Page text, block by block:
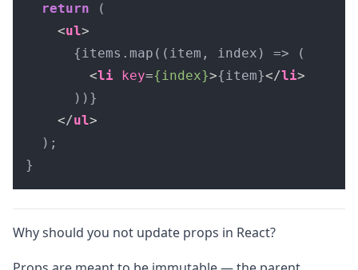
return (
<ul>
      {items.map((item, index) => (
<li key={index}>{item}</li>
      ))}
</ul>
  );
}
Why should you not update props in React?